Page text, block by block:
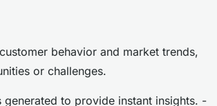
behavior and market trends,
or challenges.
to provide instant insights. -